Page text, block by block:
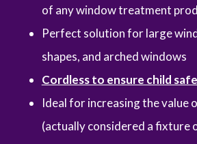
of any window treatment
Perfect solution for large
shapes, and arched windows
Cordless to ensure child
Ideal for increasing the value
(actually considered a fixture